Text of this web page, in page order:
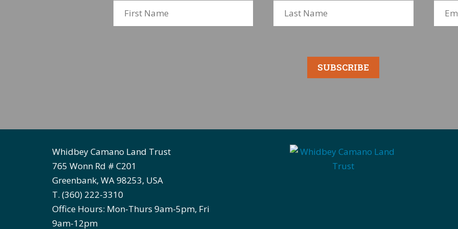
SUBSCRIBE
Whidbey Camano Land Trust
765 Wonn Rd # C201
Greenbank, WA 98253, USA
T. (360) 222-3310
Office Hours: Mon-Thurs 9am-5pm, Fri
9am-12pm